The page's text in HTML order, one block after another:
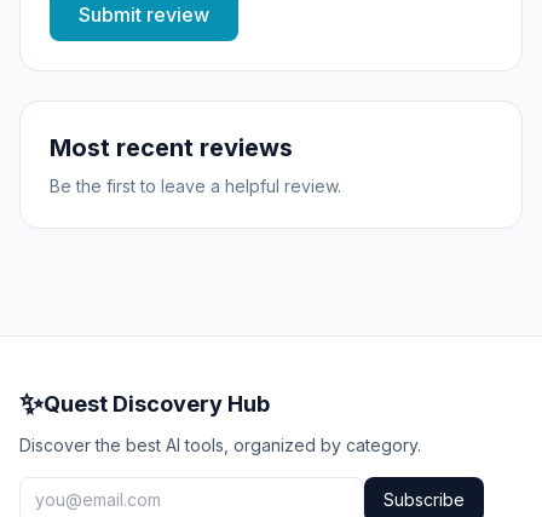
Submit review
Most recent reviews
Be the first to leave a helpful review.
✨Quest Discovery Hub
Discover the best AI tools, organized by category.
Subscribe